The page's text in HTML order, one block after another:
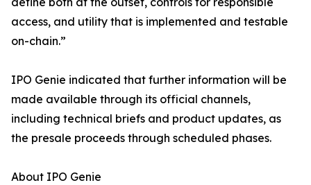
access, and utility that is implemented and testable
on-chain.”
IPO Genie indicated that further information will be
made available through its official channels,
including technical briefs and product updates, as
the presale proceeds through scheduled phases.
About IPO Genie